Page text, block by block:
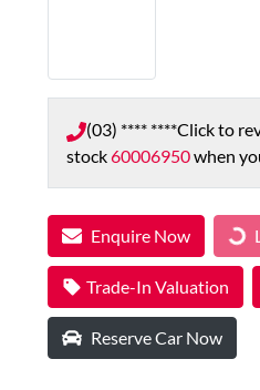
(03) **** ****Click to
stock60006950when
Enquire Now Loading...
Trade-In Valuation
Reserve Car Now